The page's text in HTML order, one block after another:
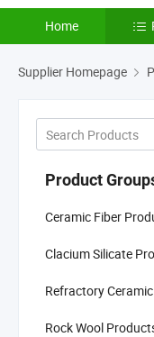
Home
Supplier Homepage
Product
Ceramic Fiber
Clacium Silicate
Refractory
Rock Wool